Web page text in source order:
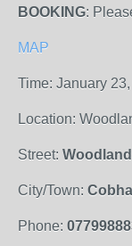
BOOKING:
MAP
Time: January
Location:
Street:
City/Town:
Phone: